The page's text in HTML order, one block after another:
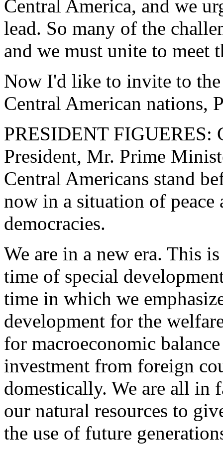
Central America, and we
lead. So many of the
and we must unite to meet
Now I'd like to invite to
Central American nations,
PRESIDENT FIGUERES:
President, Mr. Prime
Central Americans stand
now in a situation of
democracies.
We are in a new era. This
time of special
time in which we
development for the
for macroeconomic
investment from foreign
domestically. We are all in
our natural resources to
the use of future